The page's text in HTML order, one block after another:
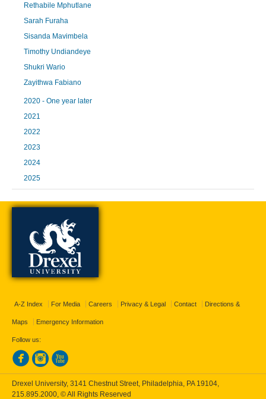
Rethabile Mphutlane
Sarah Furaha
Sisanda Mavimbela
Timothy Undiandeye
Shukri Wario
Zayithwa Fabiano
2020 - One year later
2021
2022
2023
2024
2025
A-Z Index For Media Careers Privacy & Legal Contact Directions &
Maps Emergency Information
Follow us:
Drexel University, 3141 Chestnut Street, Philadelphia, PA 19104,
215.895.2000 , © All Rights Reserved